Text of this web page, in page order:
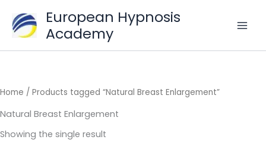
content
European Hypnosis
Academy
Home / Products tagged “Natural Breast Enlargement”
Natural Breast Enlargement
Showing the single result